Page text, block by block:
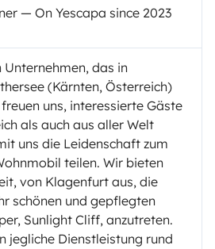
— On Yescapa since 2023
das in
(Kärnten, Österreich)
uns, interessierte Gäste
als auch aus aller Welt
uns die Leidenschaft zum
teilen. Wir bieten
von Klagenfurt aus, die
schönen und gepflegten
Sunlight Cliff, anzutreten.
jegliche Dienstleistung rund